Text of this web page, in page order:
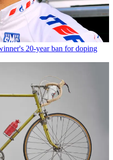
20-year ban for doping